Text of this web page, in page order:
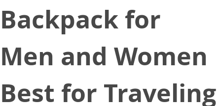
Backpack for
Men and Women
Best for Traveling